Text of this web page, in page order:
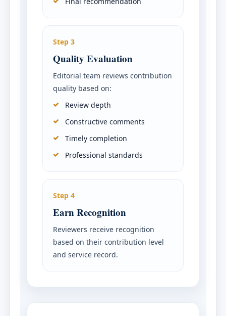
Step 3
Quality Evaluation
Editorial team reviews contribution
quality based on:
Review depth
Constructive comments
Timely completion
Professional standards
Step 4
Earn Recognition
Reviewers receive recognition
based on their contribution level
and service record.